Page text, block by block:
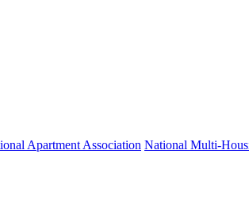
Apartment Association National Multi-